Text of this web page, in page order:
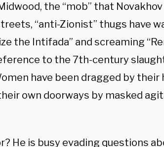
the “mob” that
“anti-Zionist” thugs have
the Intifada” and screaming
to the 7th-century
have been dragged by their
own doorways by masked
He is busy evading questions